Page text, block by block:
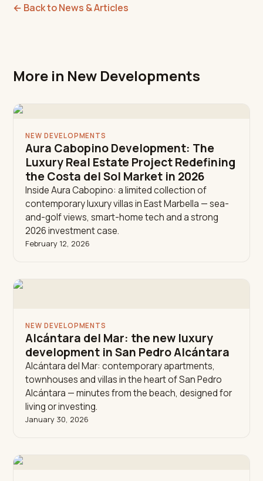
← Back to News & Articles
More in New Developments
NEW DEVELOPMENTS
Aura Cabopino Development: The
Luxury Real Estate Project Redefining
the Costa del Sol Market in 2026
Inside Aura Cabopino: a limited collection of
contemporary luxury villas in East Marbella — sea-
and-golf views, smart-home tech and a strong
2026 investment case.
February 12, 2026
NEW DEVELOPMENTS
Alcántara del Mar: the new luxury
development in San Pedro Alcántara
Alcántara del Mar: contemporary apartments,
townhouses and villas in the heart of San Pedro
Alcántara — minutes from the beach, designed for
living or investing.
January 30, 2026